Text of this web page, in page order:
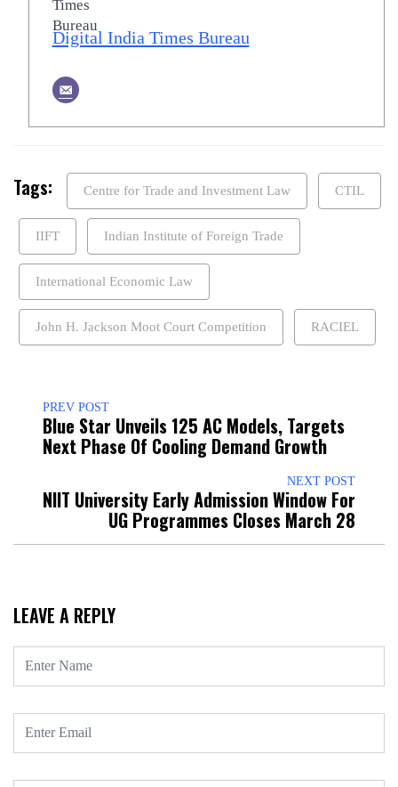
Digital India Times Bureau
Tags: Centre for Trade and Investment Law CTIL
IIFT Indian Institute of Foreign Trade
International Economic Law
John H. Jackson Moot Court Competition RACIEL
PREV POST
Blue Star Unveils 125 AC Models, Targets
Next Phase Of Cooling Demand Growth
NEXT POST
NIIT University Early Admission Window For
UG Programmes Closes March 28
LEAVE A REPLY